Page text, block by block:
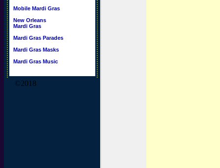
Mobile Mardi Gras
New Orleans
Mardi Gras
Mardi Gras Parades
Mardi Gras Masks
Mardi Gras Music
©2018